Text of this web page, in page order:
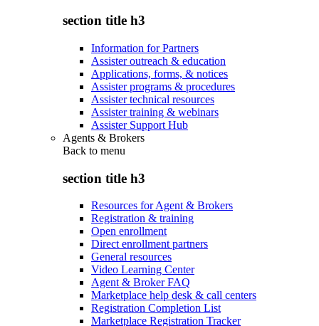
section title h3
Information for Partners
Assister outreach & education
Applications, forms, & notices
Assister programs & procedures
Assister technical resources
Assister training & webinars
Assister Support Hub
Agents & Brokers
Back to menu
section title h3
Resources for Agent & Brokers
Registration & training
Open enrollment
Direct enrollment partners
General resources
Video Learning Center
Agent & Broker FAQ
Marketplace help desk & call centers
Registration Completion List
Marketplace Registration Tracker